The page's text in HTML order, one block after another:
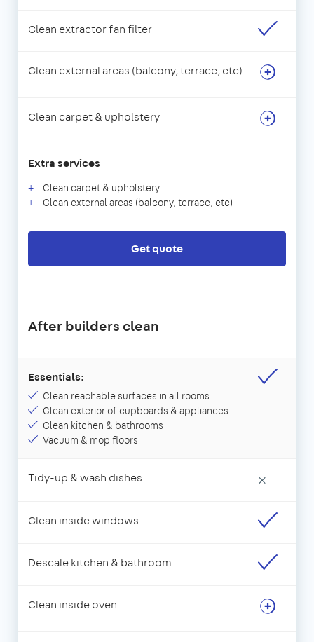
Clean extractor fan filter
Clean external areas (balcony, terrace, etc)
Clean carpet & upholstery
Extra services
Clean carpet & upholstery
Clean external areas (balcony, terrace, etc)
Get quote
After builders clean
Essentials:
Clean reachable surfaces in all rooms
Clean exterior of cupboards & appliances
Clean kitchen & bathrooms
Vacuum & mop floors
Tidy-up & wash dishes ×
Clean inside windows
Descale kitchen & bathroom
Clean inside oven